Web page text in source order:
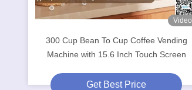
Video
300 Cup Bean To Cup Coffee Vending
Machine with 15.6 Inch Touch Screen
Get Best Price